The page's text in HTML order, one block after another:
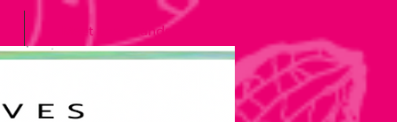
Meet the Grands